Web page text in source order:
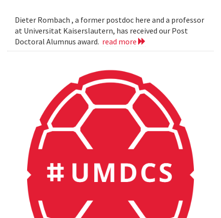
Dieter Rombach , a former postdoc here and a professor
at Universitat Kaiserslautern, has received our Post
Doctoral Alumnus award. read more